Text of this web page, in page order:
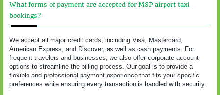
What forms of payment are accepted for MSP airport taxi
bookings?
We accept all major credit cards, including Visa, Mastercard,
American Express, and Discover, as well as cash payments. For
frequent travelers and businesses, we also offer corporate account
options to streamline the billing process. Our goal is to provide a
flexible and professional payment experience that fits your specific
preferences while ensuring every transaction is handled with security.